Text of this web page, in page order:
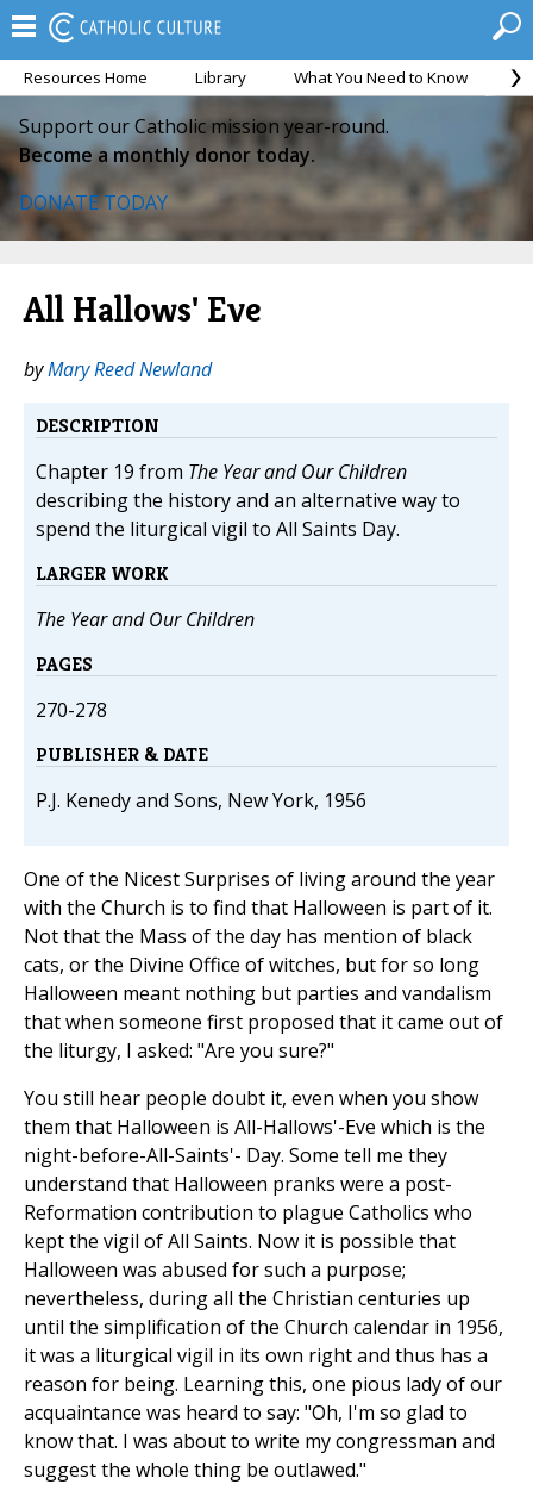
Resources Home Library What You Need to Know
Support our Catholic mission year-round.
Become a monthly donor today.
DONATE TODAY
All Hallows' Eve
byMary Reed Newland
DESCRIPTION
Chapter 19 from The Year and Our Children
describing the history and an alternative way to
spend the liturgical vigil to All Saints Day.
LARGER WORK
The Year and Our Children
PAGES
270-278
PUBLISHER & DATE
P.J. Kenedy and Sons, New York, 1956
One of the Nicest Surprises of living around the year
with the Church is to find that Halloween is part of it.
Not that the Mass of the day has mention of black
cats, or the Divine Office of witches, but for so long
Halloween meant nothing but parties and vandalism
that when someone first proposed that it came out of
the liturgy, I asked: "Are you sure?"
You still hear people doubt it, even when you show
them that Halloween is All-Hallows'-Eve which is the
night-before-All-Saints'- Day. Some tell me they
understand that Halloween pranks were a post-
Reformation contribution to plague Catholics who
kept the vigil of All Saints. Now it is possible that
Halloween was abused for such a purpose;
nevertheless, during all the Christian centuries up
until the simplification of the Church calendar in 1956,
it was a liturgical vigil in its own right and thus has a
reason for being. Learning this, one pious lady of our
acquaintance was heard to say: "Oh, I'm so glad to
know that. I was about to write my congressman and
suggest the whole thing be outlawed."